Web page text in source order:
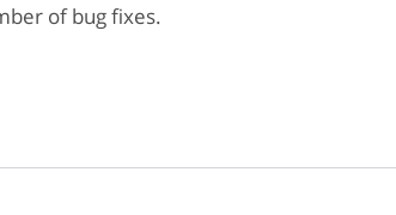
of bug fixes.